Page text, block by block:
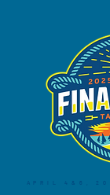
APRIL 4&6,